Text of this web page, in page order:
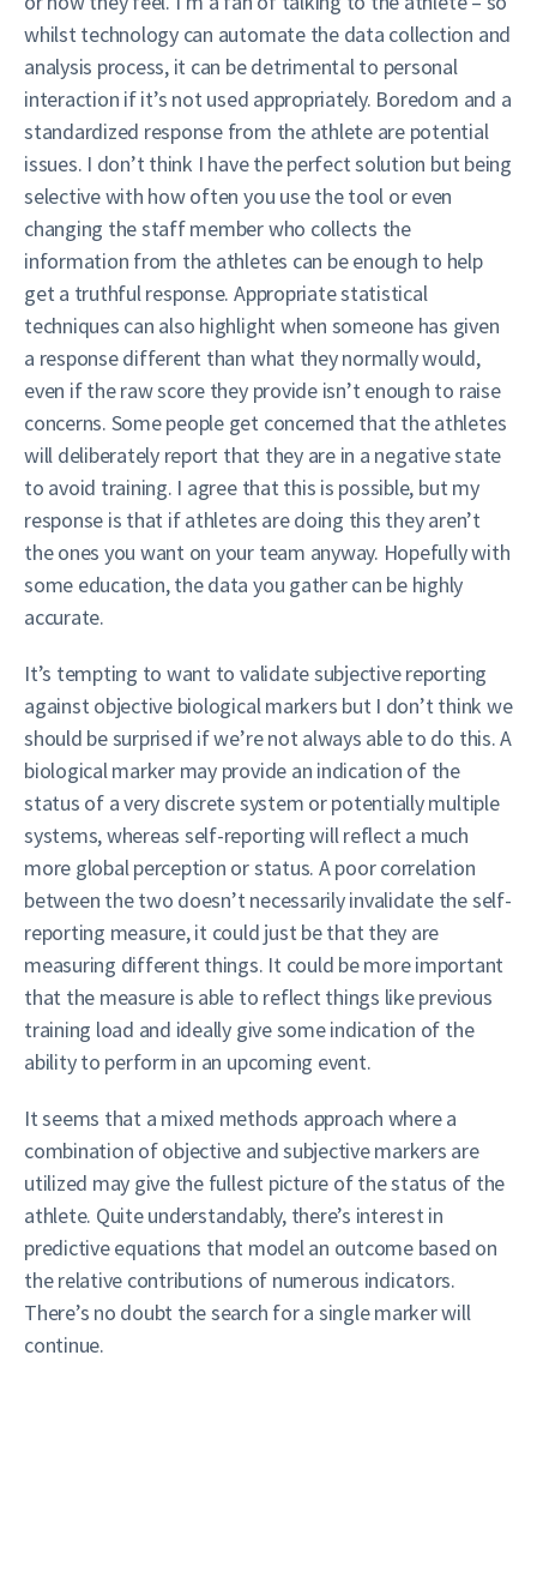
whilst technology can automate the data collection and
analysis process, it can be detrimental to personal
interaction if it’s not used appropriately. Boredom and a
standardized response from the athlete are potential
issues. I don’t think I have the perfect solution but being
selective with how often you use the tool or even
changing the staff member who collects the
information from the athletes can be enough to help
get a truthful response. Appropriate statistical
techniques can also highlight when someone has given
a response different than what they normally would,
even if the raw score they provide isn’t enough to raise
concerns. Some people get concerned that the athletes
will deliberately report that they are in a negative state
to avoid training. I agree that this is possible, but my
response is that if athletes are doing this they aren’t
the ones you want on your team anyway. Hopefully with
some education, the data you gather can be highly
accurate.
It’s tempting to want to validate subjective reporting
against objective biological markers but I don’t think we
should be surprised if we’re not always able to do this. A
biological marker may provide an indication of the
status of a very discrete system or potentially multiple
systems, whereas self-reporting will reflect a much
more global perception or status. A poor correlation
between the two doesn’t necessarily invalidate the self-
reporting measure, it could just be that they are
measuring different things. It could be more important
that the measure is able to reflect things like previous
training load and ideally give some indication of the
ability to perform in an upcoming event.
It seems that a mixed methods approach where a
combination of objective and subjective markers are
utilized may give the fullest picture of the status of the
athlete. Quite understandably, there’s interest in
predictive equations that model an outcome based on
the relative contributions of numerous indicators.
There’s no doubt the search for a single marker will
continue.